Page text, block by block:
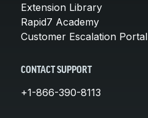
Extension Library
Rapid7 Academy
Customer Escalation Portal
CONTACT SUPPORT
+1-866-390-8113